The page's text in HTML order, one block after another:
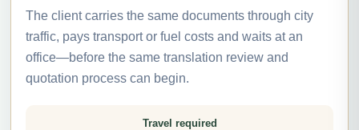
The client carries the same documents through city
traffic, pays transport or fuel costs and waits at an
office—before the same translation review and
quotation process can begin.
Travel required